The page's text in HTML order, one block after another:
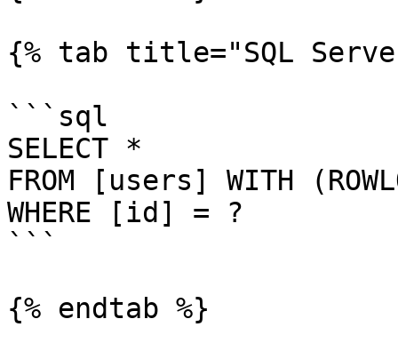
{% tab title="SQL
```sql
SELECT *
FROM [users] WITH
WHERE [id] = ?
```
{% endtab %}